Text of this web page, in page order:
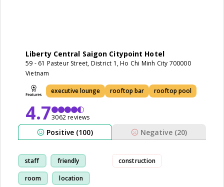
Liberty Central Saigon Citypoint Hotel
59 - 61 Pasteur Street, District 1, Ho Chi Minh City 700000
Vietnam
executive lounge rooftop bar rooftop pool
4.73062 reviews
Positive (100) Negative (20)
staff friendly
room location
construction